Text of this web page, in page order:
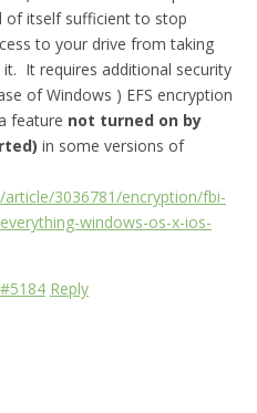
of itself sufficient to stop
to your drive from taking
It requires additional security
of Windows ) EFS encryption
feature not turned on by
in some versions of
3036781/encryption/fbi-
windows-os-x-ios-
#5184 Reply